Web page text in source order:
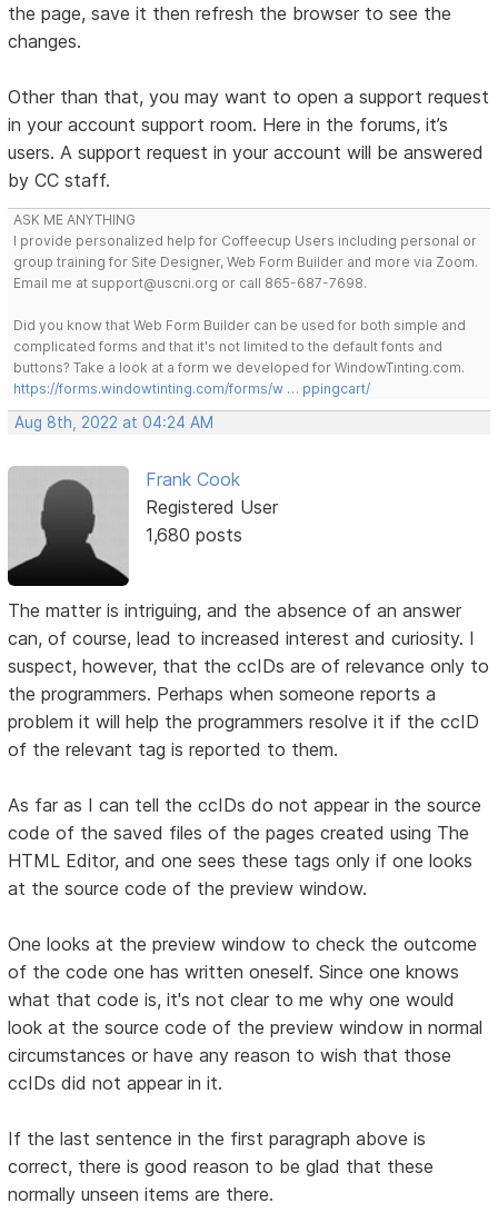
the page, save it then refresh the browser to see the
changes.
Other than that, you may want to open a support request
in your account support room. Here in the forums, it’s
users. A support request in your account will be answered
by CC staff.
ASK ME ANYTHING
I provide personalized help for Coffeecup Users including personal or
group training for Site Designer, Web Form Builder and more via Zoom.
Email me at support@uscni.org or call 865-687-7698.
Did you know that Web Form Builder can be used for both simple and
complicated forms and that it's not limited to the default fonts and
buttons? Take a look at a form we developed for WindowTinting.com.
https://forms.windowtinting.com/forms/w … ppingcart/
Aug 8th, 2022 at 04:24 AM
Frank Cook
Registered User
1,680 posts
The matter is intriguing, and the absence of an answer
can, of course, lead to increased interest and curiosity. I
suspect, however, that the ccIDs are of relevance only to
the programmers. Perhaps when someone reports a
problem it will help the programmers resolve it if the ccID
of the relevant tag is reported to them.
As far as I can tell the ccIDs do not appear in the source
code of the saved files of the pages created using The
HTML Editor, and one sees these tags only if one looks
at the source code of the preview window.
One looks at the preview window to check the outcome
of the code one has written oneself. Since one knows
what that code is, it's not clear to me why one would
look at the source code of the preview window in normal
circumstances or have any reason to wish that those
ccIDs did not appear in it.
If the last sentence in the first paragraph above is
correct, there is good reason to be glad that these
normally unseen items are there.